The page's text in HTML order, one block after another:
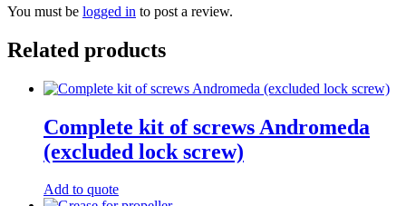
You must be logged in to post a review.
Related products
Complete kit of screws Andromeda
(excluded lock screw)
Add to quote